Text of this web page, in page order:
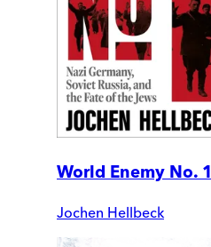
World Enemy No. 1
Jochen Hellbeck